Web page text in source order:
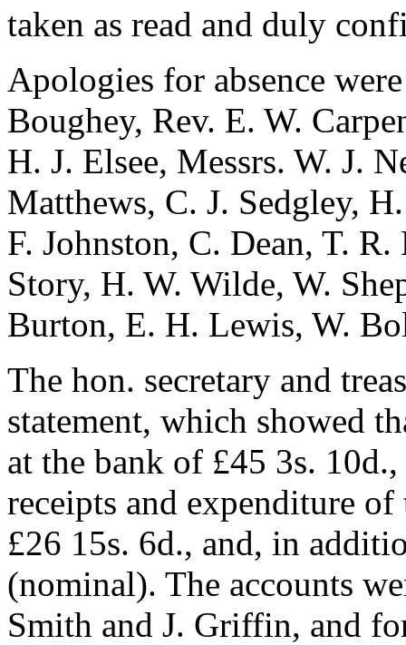
taken as read and duly
Apologies for absence
Boughey, Rev. E. W.
H. J. Elsee, Messrs. W. J.
Matthews, C. J. Sedgley,
F. Johnston, C. Dean, T. R.
Story, H. W. Wilde, W.
Burton, E. H. Lewis, W.
The hon. secretary and
statement, which showed
at the bank of £45 3s.
receipts and expenditure
£26 15s. 6d., and, in
(nominal). The accounts
Smith and J. Griffin, and